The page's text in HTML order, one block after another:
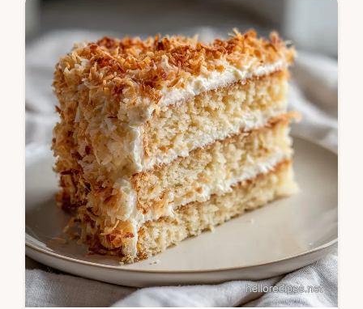
dessert dream. Step-by-step timing guide
included. Ready in 1h 5min.